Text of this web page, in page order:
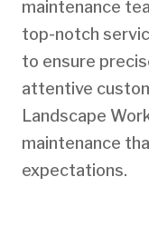
maintenance
top-notch
to ensure
attentive
Landscape
maintenance
expectations.